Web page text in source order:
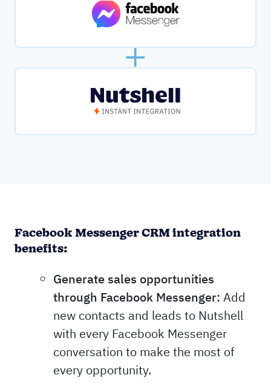
Facebook Messenger CRM integration
benefits:
Generate sales opportunities
through Facebook Messenger: Add
new contacts and leads to Nutshell
with every Facebook Messenger
conversation to make the most of
every opportunity.